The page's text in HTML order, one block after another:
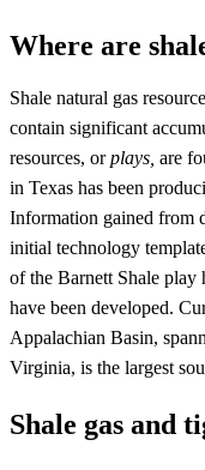
Where are
Shale natural gas
contain significant
resources, orplays, are
in Texas has been
Information gained from
initial technology
of the Barnett Shale play
have been developed.
Appalachian Basin,
Virginia, is the largest
Shale gas and